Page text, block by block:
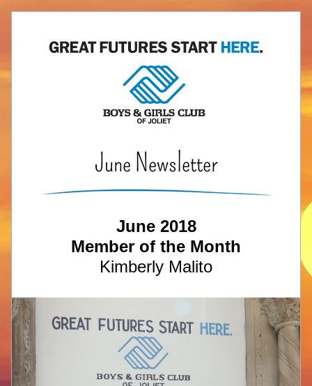
June Newsletter
June 2018
Member of the Month
Kimberly Malito